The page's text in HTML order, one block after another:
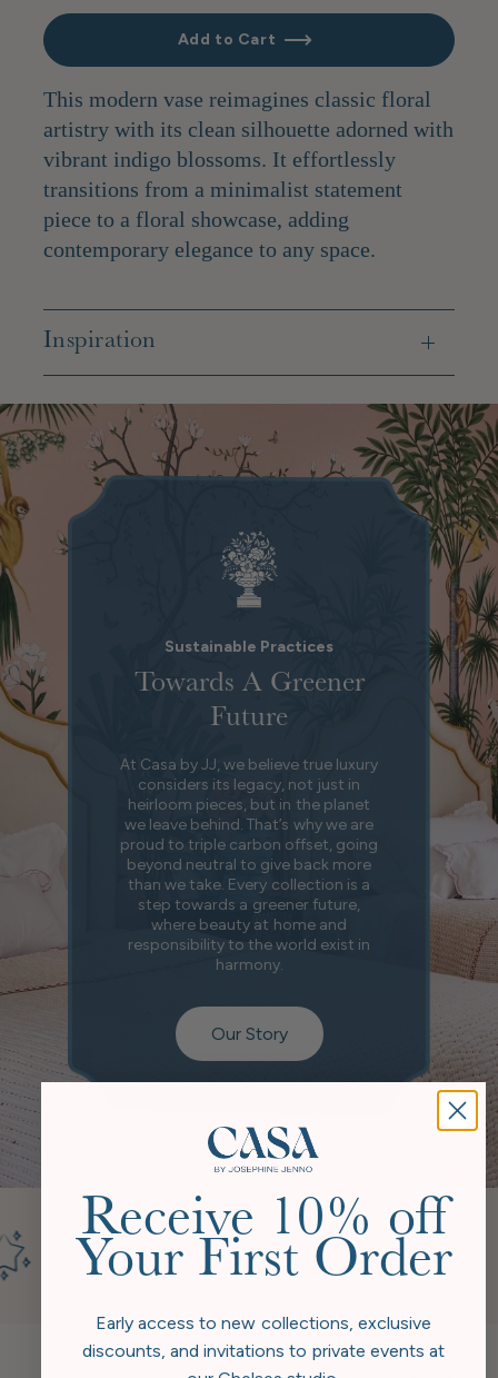
Add to Cart
This modern vase reimagines classic floral
artistry with its clean silhouette adorned with
vibrant indigo blossoms. It effortlessly
transitions from a minimalist statement
piece to a floral showcase, adding
contemporary elegance to any space.
Inspiration
Sustainable Practices
Towards A Greener
Future
At Casa by JJ, we believe true luxury
considers its legacy, not just in
heirloom pieces, but in the planet
we leave behind. That’s why we are
proud to triple carbon offset, going
beyond neutral to give back more
than we take. Every collection is a
step towards a greener future,
where beauty at home and
responsibility to the world exist in
harmony.
Our Story
Receive 10% off
Your First Order
Early access to new collections, exclusive
discounts, and invitations to private events at